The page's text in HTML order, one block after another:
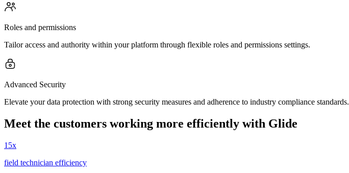
Roles and permissions
Tailor access and authority within your platform through flexible roles and permissions settings.
Advanced Security
Elevate your data protection with strong security measures and adherence to industry compliance standards.
Meet the customers working more efficiently with Glide
15x
field technician efficiency